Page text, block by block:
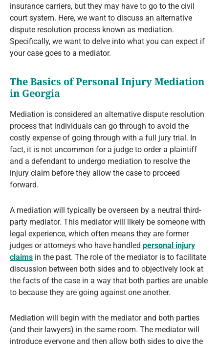
insurance carriers, but they may have to go to the civil
court system. Here, we want to discuss an alternative
dispute resolution process known as mediation.
Specifically, we want to delve into what you can expect if
your case goes to a mediator.
The Basics of Personal Injury Mediation
in Georgia
Mediation is considered an alternative dispute resolution
process that individuals can go through to avoid the
costly expense of going through with a full jury trial. In
fact, it is not uncommon for a judge to order a plaintiff
and a defendant to undergo mediation to resolve the
injury claim before they allow the case to proceed
forward.
A mediation will typically be overseen by a neutral third-
party mediator. This mediator will likely be someone with
legal experience, which often means they are former
judges or attorneys who have handled personal injury
claims in the past. The role of the mediator is to facilitate
discussion between both sides and to objectively look at
the facts of the case in a way that both parties are unable
to because they are going against one another.
Mediation will begin with the mediator and both parties
(and their lawyers) in the same room. The mediator will
introduce everyone and then allow both sides to give the